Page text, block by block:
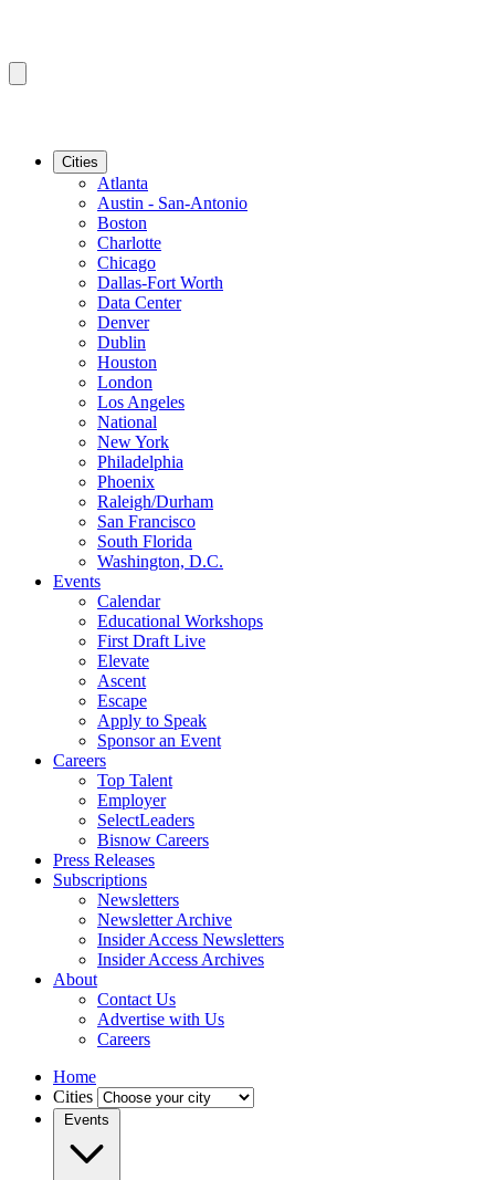
Cities
Atlanta
Austin - San-Antonio
Boston
Charlotte
Chicago
Dallas-Fort Worth
Data Center
Denver
Dublin
Houston
London
Los Angeles
National
New York
Philadelphia
Phoenix
Raleigh/Durham
San Francisco
South Florida
Washington, D.C.
Events
Calendar
Educational Workshops
First Draft Live
Elevate
Ascent
Escape
Apply to Speak
Sponsor an Event
Careers
Top Talent
Employer
SelectLeaders
Bisnow Careers
Press Releases
Subscriptions
Newsletters
Newsletter Archive
Insider Access Newsletters
Insider Access Archives
About
Contact Us
Advertise with Us
Careers
Home
Cities
Events